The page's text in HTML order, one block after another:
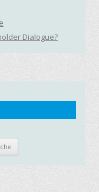
Dialogue?